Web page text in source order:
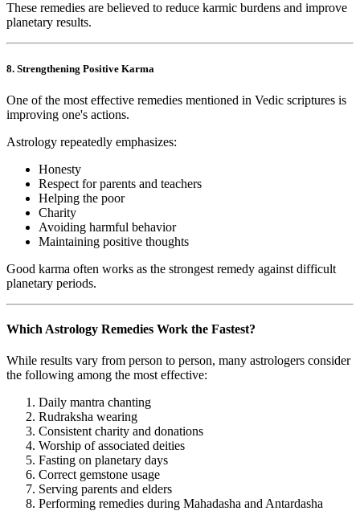
These remedies are believed to reduce karmic burdens and improve
planetary results.
8. Strengthening Positive Karma
One of the most effective remedies mentioned in Vedic scriptures is
improving one's actions.
Astrology repeatedly emphasizes:
Honesty
Respect for parents and teachers
Helping the poor
Charity
Avoiding harmful behavior
Maintaining positive thoughts
Good karma often works as the strongest remedy against difficult
planetary periods.
Which Astrology Remedies Work the Fastest?
While results vary from person to person, many astrologers consider
the following among the most effective:
Daily mantra chanting
Rudraksha wearing
Consistent charity and donations
Worship of associated deities
Fasting on planetary days
Correct gemstone usage
Serving parents and elders
Performing remedies during Mahadasha and Antardasha